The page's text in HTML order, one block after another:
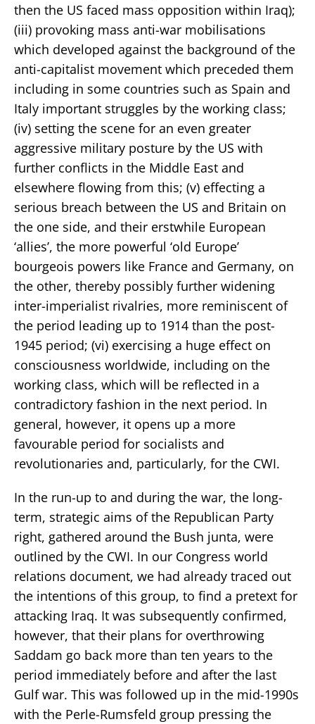
then the US faced mass opposition within Iraq);
(iii) provoking mass anti-war mobilisations
which developed against the background of the
anti-capitalist movement which preceded them
including in some countries such as Spain and
Italy important struggles by the working class;
(iv) setting the scene for an even greater
aggressive military posture by the US with
further conflicts in the Middle East and
elsewhere flowing from this; (v) effecting a
serious breach between the US and Britain on
the one side, and their erstwhile European
‘allies’, the more powerful ‘old Europe’
bourgeois powers like France and Germany, on
the other, thereby possibly further widening
inter-imperialist rivalries, more reminiscent of
the period leading up to 1914 than the post-
1945 period; (vi) exercising a huge effect on
consciousness worldwide, including on the
working class, which will be reflected in a
contradictory fashion in the next period. In
general, however, it opens up a more
favourable period for socialists and
revolutionaries and, particularly, for the CWI.
In the run-up to and during the war, the long-
term, strategic aims of the Republican Party
right, gathered around the Bush junta, were
outlined by the CWI. In our Congress world
relations document, we had already traced out
the intentions of this group, to find a pretext for
attacking Iraq. It was subsequently confirmed,
however, that their plans for overthrowing
Saddam go back more than ten years to the
period immediately before and after the last
Gulf war. This was followed up in the mid-1990s
with the Perle-Rumsfeld group pressing the